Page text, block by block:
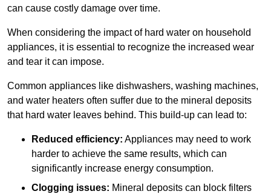
can cause costly damage over time.
When considering the impact of hard water on household
appliances, it is essential to recognize the increased wear
and tear it can impose.
Common appliances like dishwashers, washing machines,
and water heaters often suffer due to the mineral deposits
that hard water leaves behind. This build-up can lead to:
Reduced efficiency: Appliances may need to work
harder to achieve the same results, which can
significantly increase energy consumption.
Clogging issues: Mineral deposits can block filters